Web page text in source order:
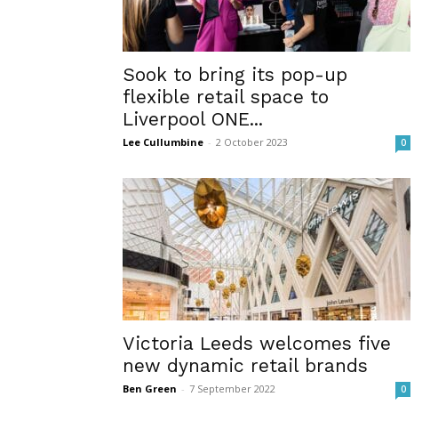
Sook to bring its pop-up
flexible retail space to
Liverpool ONE...
Lee Cullumbine - 2 October 2023 0
Victoria Leeds welcomes five
new dynamic retail brands
Ben Green - 7 September 2022 0